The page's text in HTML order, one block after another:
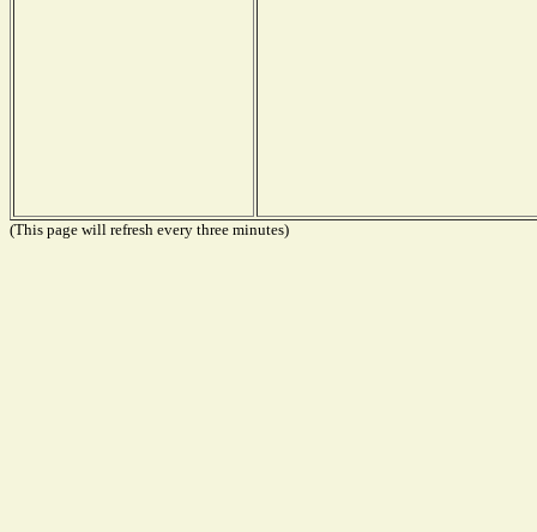
(This page will refresh every three minutes)